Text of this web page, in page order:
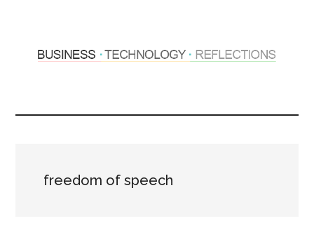
Hosting
freedom of speech